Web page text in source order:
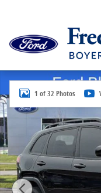
Certified 2020 Jeep
1 of 32 Photos